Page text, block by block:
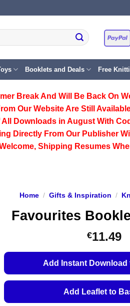
Booklets and Deals Free
Break And Will Be Back On
Our Website Are Still
Downloads in August With
Directly From Our Publisher
Shipping Resumes
Home / Gifts & Inspiration /
Favourites
€11.49
Add Instant Download
Add Leaflet to